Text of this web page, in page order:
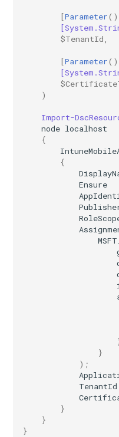
[Parameter
$TenantId
[Parameter
)
Import-
node localhost
{
{
Ensure
}
);
TenantId
}
}
}